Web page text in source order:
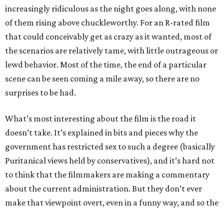
increasingly ridiculous as the night goes along, with none
of them rising above chuckleworthy. For an R-rated film
that could conceivably get as crazy as it wanted, most of
the scenarios are relatively tame, with little outrageous or
lewd behavior. Most of the time, the end of a particular
scene can be seen coming a mile away, so there are no
surprises to be had.
What’s most interesting about the film is the road it
doesn’t take. It’s explained in bits and pieces why the
government has restricted sex to such a degree (basically
Puritanical views held by conservatives), and it’s hard not
to think that the filmmakers are making a commentary
about the current administration. But they don’t ever
make that viewpoint overt, even in a funny way, and so the